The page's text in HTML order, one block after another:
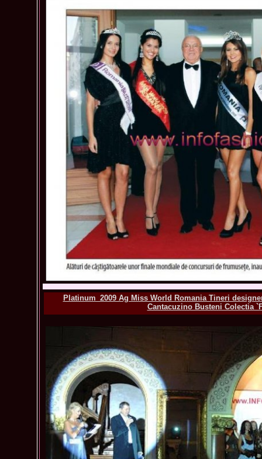
Platinum_2009 Ag Miss World Romania Tineri
Cantacuzino Busteni Colectia